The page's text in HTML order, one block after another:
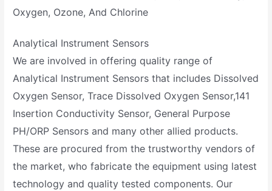
Oxygen, Ozone, And Chlorine
Analytical Instrument Sensors
We are involved in offering quality range of
Analytical Instrument Sensors that includes Dissolved
Oxygen Sensor, Trace Dissolved Oxygen Sensor,141
Insertion Conductivity Sensor, General Purpose
PH/ORP Sensors and many other allied products.
These are procured from the trustworthy vendors of
the market, who fabricate the equipment using latest
technology and quality tested components. Our